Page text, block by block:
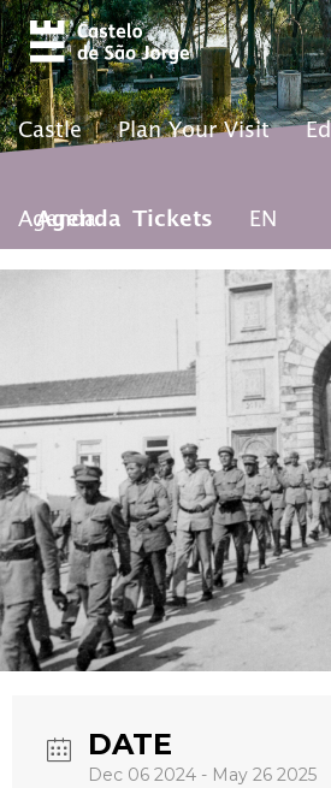
Castle Plan Your Visit
Agenda Tickets EN
Agenda
DATE
Dec 06 2024 - May 26 2025